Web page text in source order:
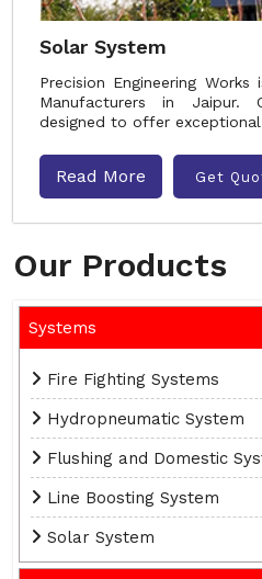
Our Products
Systems
Fire Fighting Systems
Hydropneumatic System
Flushing and Domestic
Line Boosting System
Solar System
Solar System
Precision Engineering
Manufacturers in Jaipur.
designed to offer
Read More Get